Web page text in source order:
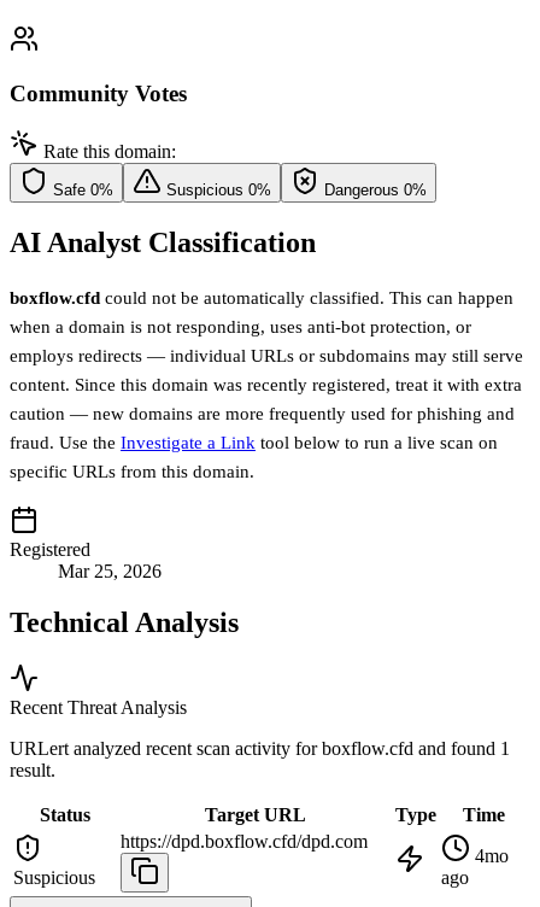
Community Votes
Rate this domain:
Safe 0% Suspicious 0% Dangerous 0%
AI Analyst Classification
boxflow.cfd could not be automatically classified. This can happen
when a domain is not responding, uses anti-bot protection, or
employs redirects — individual URLs or subdomains may still serve
content. Since this domain was recently registered, treat it with extra
caution — new domains are more frequently used for phishing and
fraud. Use the Investigate a Link tool below to run a live scan on
specific URLs from this domain.
Registered
Mar 25, 2026
Technical Analysis
Recent Threat Analysis
URLert analyzed recent scan activity forboxflow.cfd and found 1
result.
Status Target URL Type Time
Suspicious
https://dpd.boxflow.cfd/dpd.com
4mo
ago